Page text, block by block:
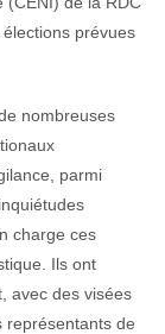
prévues
nombreuses
parmi
charge ces
Ils ont
avec des visées
représentants de